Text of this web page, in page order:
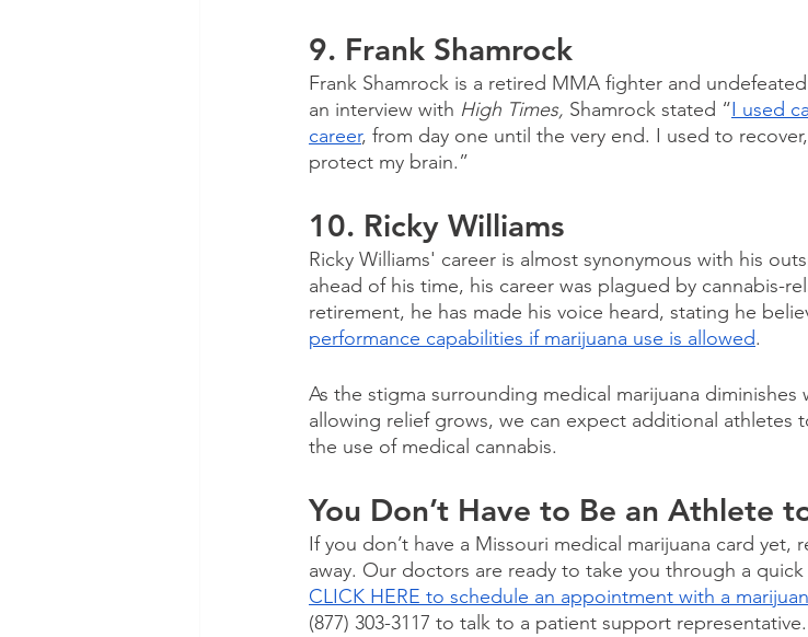
9. Frank Shamrock
Frank Shamrock is a retired MMA fighter and
an interview with High Times, Shamrock stated “I used
career, from day one until the very end. I used to
protect my brain.”
10. Ricky Williams
Ricky Williams' career is almost synonymous with his
ahead of his time, his career was plagued by cannabis-
retirement, he has made his voice heard, stating he
performance capabilities if marijuana use is allowed.
As the stigma surrounding medical marijuana
allowing relief grows, we can expect additional athletes
the use of medical cannabis.
You Don’t Have to Be an Athlete
If you don’t have a Missouri medical marijuana card
away. Our doctors are ready to take you through a
CLICK HERE to schedule an appointment with a
(877) 303-3117 to talk to a patient support representative.